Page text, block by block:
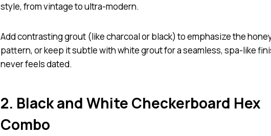
style, from vintage to ultra-modern.
Add contrasting grout (like charcoal or black) to emphasize the
pattern, or keep it subtle with white grout for a seamless, spa-like
never feels dated.
2. Black and White Checkerboard Hex
Combo